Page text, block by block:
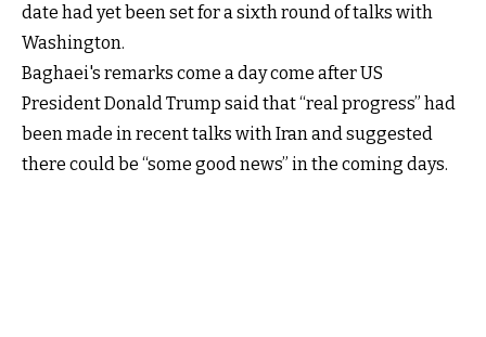
date had yet been set for a sixth round of talks with
Washington.
Baghaei's remarks come a day come after US
President Donald Trump said that “real progress” had
been made in recent talks with Iran and suggested
there could be “some good news” in the coming days.